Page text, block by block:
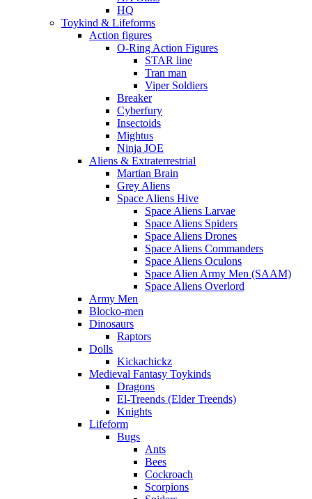
HQ
Toykind & Lifeforms
Action figures
O-Ring Action Figures
STAR line
Tran man
Viper Soldiers
Breaker
Cyberfury
Insectoids
Mightus
Ninja JOE
Aliens & Extraterrestrial
Martian Brain
Grey Aliens
Space Aliens Hive
Space Aliens Larvae
Space Aliens Spiders
Space Aliens Drones
Space Aliens Commanders
Space Aliens Oculons
Space Alien Army Men (SAAM)
Space Aliens Overlord
Army Men
Blocko-men
Dinosaurs
Raptors
Dolls
Kickachickz
Medieval Fantasy Toykinds
Dragons
El-Treends (Elder Treends)
Knights
Lifeform
Bugs
Ants
Bees
Cockroach
Scorpions